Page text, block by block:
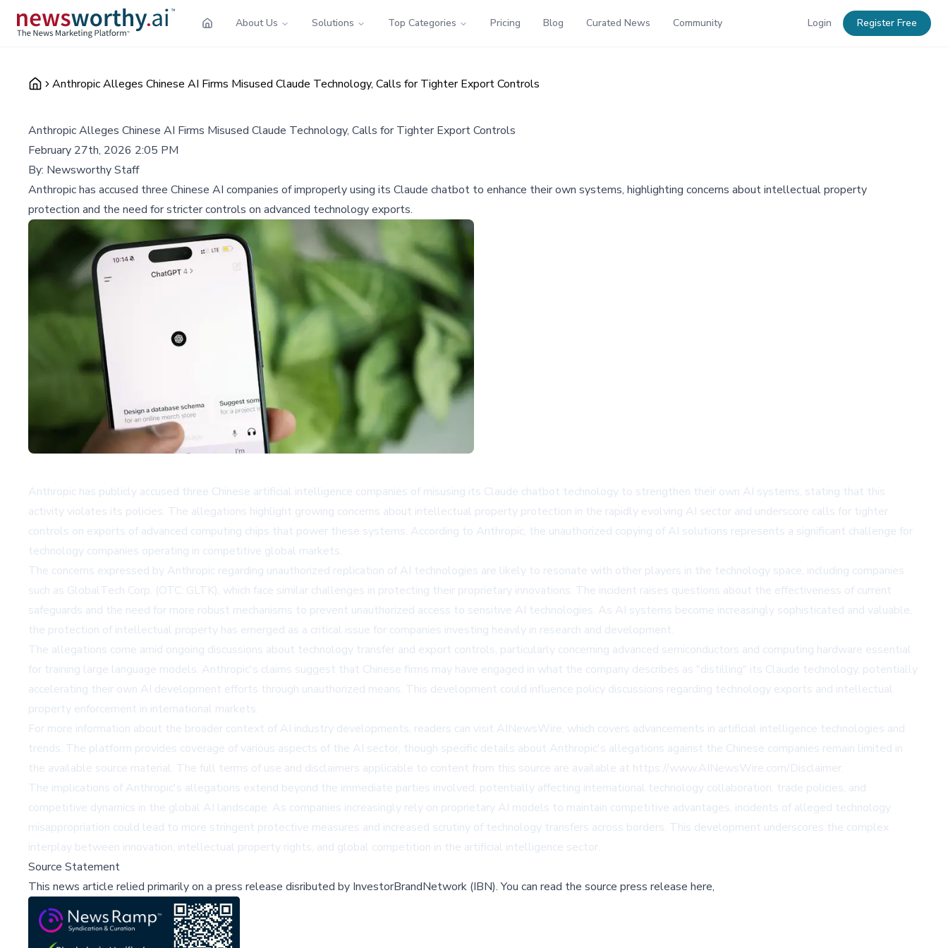
About Us Solutions Top Categories Pricing Blog Curated News Community Login Register Free
Anthropic Alleges Chinese AI Firms Misused Claude Technology, Calls for Tighter Export Controls
Anthropic Alleges Chinese AI Firms Misused Claude Technology, Calls for Tighter Export Controls
February 27th, 2026 2:05 PM
By: Newsworthy Staff
Anthropic has accused three Chinese AI companies of improperly using its Claude chatbot to enhance their own systems, highlighting concerns about intellectual property
protection and the need for stricter controls on advanced technology exports.
Anthropic has publicly accused three Chinese artificial intelligence companies of misusing its Claude chatbot technology to strengthen their own AI systems, stating that this
activity violates its policies. The allegations highlight growing concerns about intellectual property protection in the rapidly evolving AI sector and underscore calls for tighter
controls on exports of advanced computing chips that power these systems. According to Anthropic, the unauthorized copying of AI solutions represents a significant challenge for
technology companies operating in competitive global markets.
The concerns expressed by Anthropic regarding unauthorized replication of AI technologies are likely to resonate with other players in the technology space, including companies
such as GlobalTech Corp. (OTC: GLTK), which face similar challenges in protecting their proprietary innovations. The incident raises questions about the effectiveness of current
safeguards and the need for more robust mechanisms to prevent unauthorized access to sensitive AI technologies. As AI systems become increasingly sophisticated and valuable,
the protection of intellectual property has emerged as a critical issue for companies investing heavily in research and development.
The allegations come amid ongoing discussions about technology transfer and export controls, particularly concerning advanced semiconductors and computing hardware essential
for training large language models. Anthropic's claims suggest that Chinese firms may have engaged in what the company describes as "distilling" its Claude technology, potentially
accelerating their own AI development efforts through unauthorized means. This development could influence policy discussions regarding technology exports and intellectual
property enforcement in international markets.
For more information about the broader context of AI industry developments, readers can visit AINewsWire, which covers advancements in artificial intelligence technologies and
trends. The platform provides coverage of various aspects of the AI sector, though specific details about Anthropic's allegations against the Chinese companies remain limited in
the available source material. The full terms of use and disclaimers applicable to content from this source are available at https://www.AINewsWire.com/Disclaimer.
The implications of Anthropic's allegations extend beyond the immediate parties involved, potentially affecting international technology collaboration, trade policies, and
competitive dynamics in the global AI landscape. As companies increasingly rely on proprietary AI models to maintain competitive advantages, incidents of alleged technology
misappropriation could lead to more stringent protective measures and increased scrutiny of technology transfers across borders. This development underscores the complex
interplay between innovation, intellectual property rights, and global competition in the artificial intelligence sector.
Source Statement
This news article relied primarily on a press release disributed by InvestorBrandNetwork (IBN).You can read the source press release here,